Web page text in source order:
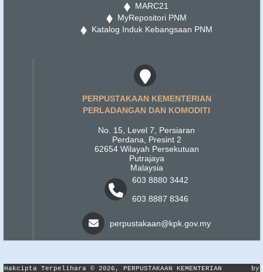
MARC21
MyRepositori PNM
Katalog Induk Kebangsaan PNM
PERPUSTAKAAN KEMENTERIAN
PERLADANGAN DAN KOMODITI
No. 15, Level 7, Persiaran
Perdana, Presint 2
62654 Wilayah Persekutuan
Putrajaya
Malaysia
603 8880 3442
603 8887 8346
perpustakaan@kpk.gov.my
Hakcipta Terpelihara © 2026, PERPUSTAKAAN KEMENTERIAN by